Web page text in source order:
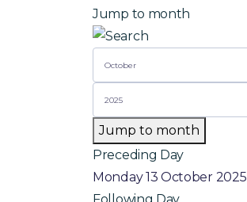
Jump to month
Jump to month
Preceding Day
Monday 13 October 2025